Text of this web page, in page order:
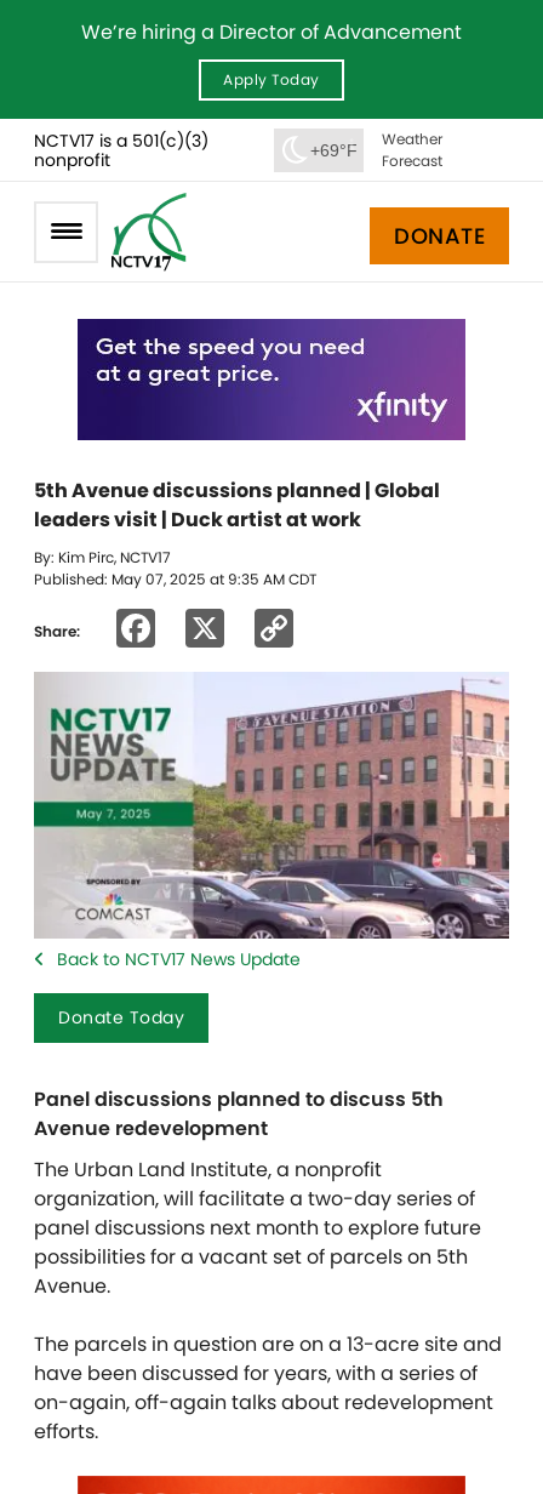
We’re hiring a Director of Advancement
Apply Today
NCTV17 is a 501(c)(3)
nonprofit
+69°F
Weather
Forecast
DONATE
5th Avenue discussions planned | Global
leaders visit | Duck artist at work
By: Kim Pirc, NCTV17
Published: May 07, 2025 at 9:35 AM CDT
Share: Facebook
Link
Back to NCTV17 News Update
Donate Today
Panel discussions planned to discuss 5th
Avenue redevelopment
The Urban Land Institute, a nonprofit
organization, will facilitate a two-day series of
panel discussions next month to explore future
possibilities for a vacant set of parcels on 5th
Avenue.
The parcels in question are on a 13-acre site and
have been discussed for years, with a series of
on-again, off-again talks about redevelopment
efforts.